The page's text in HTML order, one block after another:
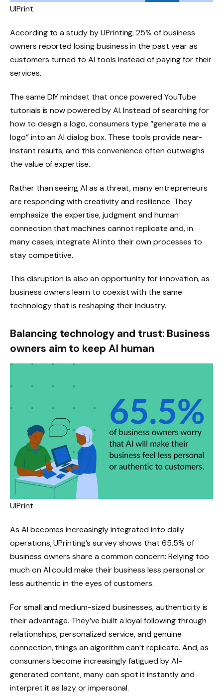
UIPrint
According to a study by UPrinting, 25% of business
owners reported losing business in the past year as
customers turned to AI tools instead of paying for their
services.
The same DIY mindset that once powered YouTube
tutorials is now powered by AI. Instead of searching for
how to design a logo, consumers type “generate me a
logo” into an AI dialog box. These tools provide near-
instant results, and this convenience often outweighs
the value of expertise.
Rather than seeing AI as a threat, many entrepreneurs
are responding with creativity and resilience. They
emphasize the expertise, judgment and human
connection that machines cannot replicate and, in
many cases, integrate AI into their own processes to
stay competitive.
This disruption is also an opportunity for innovation, as
business owners learn to coexist with the same
technology that is reshaping their industry.
Balancing technology and trust: Business
owners aim to keep AI human
UIPrint
As AI becomes increasingly integrated into daily
operations, UPrinting’s survey shows that 65.5% of
business owners share a common concern: Relying too
much on AI could make their business less personal or
less authentic in the eyes of customers.
For small and medium-sized businesses, authenticity is
their advantage. They’ve built a loyal following through
relationships, personalized service, and genuine
connection, things an algorithm can’t replicate. And, as
consumers become increasingly fatigued by AI-
generated content, many can spot it instantly and
interpret it as lazy or impersonal.